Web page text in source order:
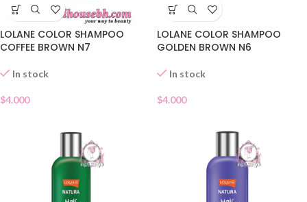
LOLANE COLOR SHAMPOO
COFFEE BROWN N7
In stock
$4.000
LOLANE COLOR SHAMPOO
GOLDEN BROWN N6
In stock
$4.000